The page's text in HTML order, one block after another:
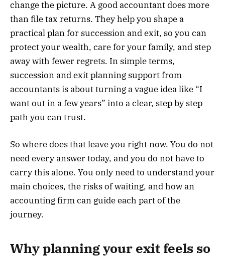
change the picture. A good accountant does more
than file tax returns. They help you shape a
practical plan for succession and exit, so you can
protect your wealth, care for your family, and step
away with fewer regrets. In simple terms,
succession and exit planning support from
accountants is about turning a vague idea like “I
want out in a few years” into a clear, step by step
path you can trust.
So where does that leave you right now. You do not
need every answer today, and you do not have to
carry this alone. You only need to understand your
main choices, the risks of waiting, and how an
accounting firm can guide each part of the
journey.
Why planning your exit feels so